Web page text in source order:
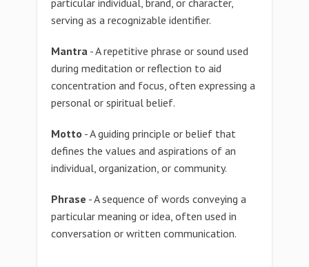
particular individual, brand, or character,
serving as a recognizable identifier.
Mantra - A repetitive phrase or sound used
during meditation or reflection to aid
concentration and focus, often expressing a
personal or spiritual belief.
Motto - A guiding principle or belief that
defines the values and aspirations of an
individual, organization, or community.
Phrase - A sequence of words conveying a
particular meaning or idea, often used in
conversation or written communication.